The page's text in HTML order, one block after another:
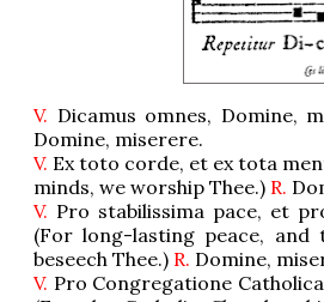
V. Dicamus omnes, Domine,
Domine, miserere.
V. Ex toto corde, et ex tota
minds, we worship Thee.) R.
V. Pro stabilissima pace, et
(For long-lasting peace,
beseech Thee.) R. Domine,
V. Pro Congregatione